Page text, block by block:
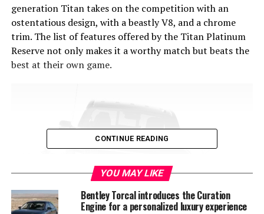
generation Titan takes on the competition with an
ostentatious design, with a beastly V8, and a chrome
trim. The list of features offered by the Titan Platinum
Reserve not only makes it a worthy match but beats the
best at their own game.
CONTINUE READING
YOU MAY LIKE
Bentley Torcal introduces the Curation
Engine for a personalized luxury experience